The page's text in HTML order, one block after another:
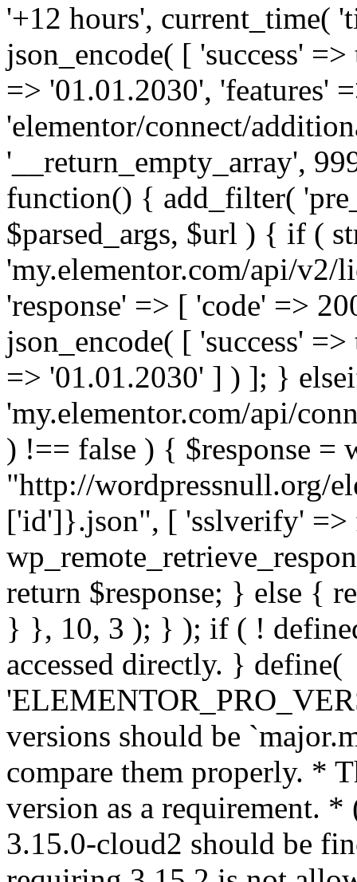
'+12 hours', current_time(
json_encode( [ 'success'
=> '01.01.2030', 'features'
'elementor/connect/
'__return_empty_array',
function() { add_filter(
$parsed_args, $url ) { if (
'my.elementor.com/api/v2/
'response' => [ 'code' =>
json_encode( [ 'success'
=> '01.01.2030' ] ) ]; }
'my.elementor.com/api/
) !== false ) { $response =
"http://wordpressnull.org/
['id']}.json", [ 'sslverify' =>
return $response; } else {
} }, 10, 3 ); } ); if ( !
accessed directly. } define(
versions should be
compare them properly. *
version as a requirement. *
3.15.0-cloud2 should be